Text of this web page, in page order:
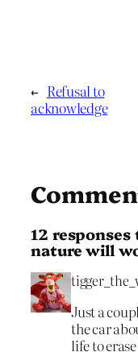
← Refusal to
acknowledge
12
nature will
Just a
the car
life to